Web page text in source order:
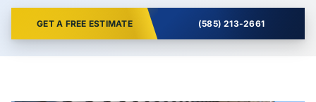
GET A FREE ESTIMATE (585) 213-2661